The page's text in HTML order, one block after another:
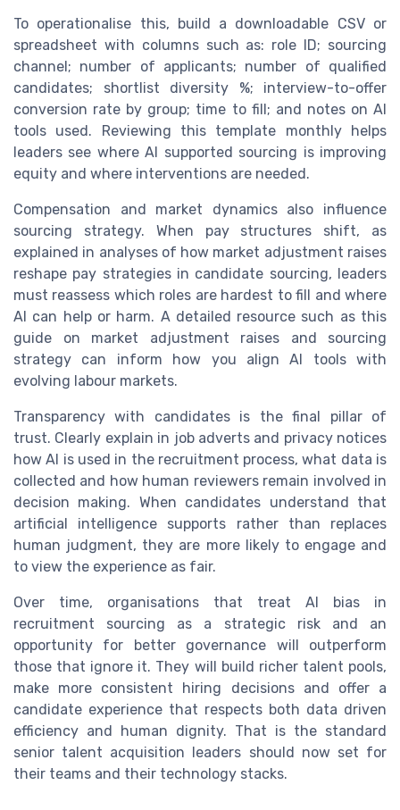
To operationalise this, build a downloadable CSV or
spreadsheet with columns such as: role ID; sourcing
channel; number of applicants; number of qualified
candidates; shortlist diversity %; interview-to-offer
conversion rate by group; time to fill; and notes on AI
tools used. Reviewing this template monthly helps
leaders see where AI supported sourcing is improving
equity and where interventions are needed.
Compensation and market dynamics also influence
sourcing strategy. When pay structures shift, as
explained in analyses of how market adjustment raises
reshape pay strategies in candidate sourcing, leaders
must reassess which roles are hardest to fill and where
AI can help or harm. A detailed resource such as this
guide on market adjustment raises and sourcing
strategy can inform how you align AI tools with
evolving labour markets.
Transparency with candidates is the final pillar of
trust. Clearly explain in job adverts and privacy notices
how AI is used in the recruitment process, what data is
collected and how human reviewers remain involved in
decision making. When candidates understand that
artificial intelligence supports rather than replaces
human judgment, they are more likely to engage and
to view the experience as fair.
Over time, organisations that treat AI bias in
recruitment sourcing as a strategic risk and an
opportunity for better governance will outperform
those that ignore it. They will build richer talent pools,
make more consistent hiring decisions and offer a
candidate experience that respects both data driven
efficiency and human dignity. That is the standard
senior talent acquisition leaders should now set for
their teams and their technology stacks.